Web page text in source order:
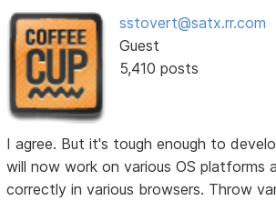
sstovert@satx.rr.com
Guest
5,410 posts
I agree. But it's tough enough to
will now work on various OS platforms
correctly in various browsers. Throw